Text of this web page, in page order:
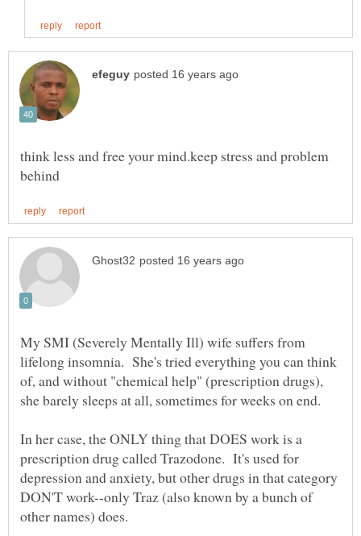
think less and free your mind.keep stress and problem
My SMI (Severely Mentally Ill) wife suffers from
lifelong insomnia. She's tried everything you can think
of, and without "chemical help" (prescription drugs),
In her case, the ONLY thing that DOES work is a
prescription drug called Trazodone. It's used for
depression and anxiety, but other drugs in that category
DON'T work--only Traz (also known by a bunch of